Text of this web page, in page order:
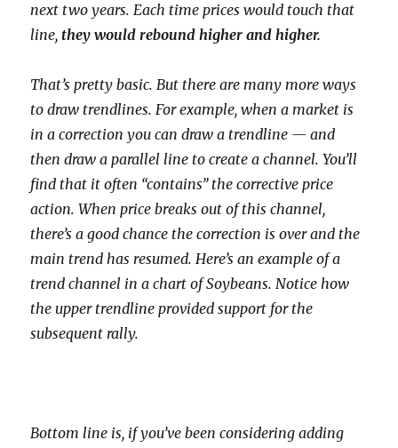
next two years. Each time prices would touch that
line,they would rebound higher and higher.
That’s pretty basic. But there are many more ways
to draw trendlines. For example, when a market is
in a correction you can draw a trendline — and
then draw a parallel line to create a channel. You’ll
find that it often “contains” the corrective price
action. When price breaks out of this channel,
there’s a good chance the correction is over and the
main trend has resumed. Here’s an example of a
trend channel in a chart of Soybeans. Notice how
the upper trendline provided support for the
subsequent rally.
Bottom line is, if you’ve been considering adding